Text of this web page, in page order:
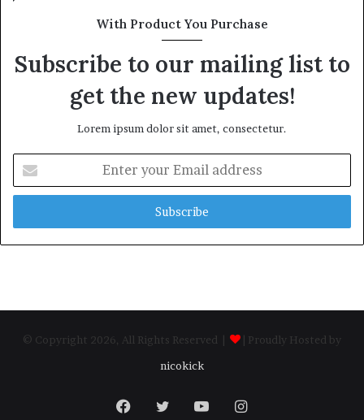
With Product You Purchase
Subscribe to our mailing list to
get the new updates!
Lorem ipsum dolor sit amet, consectetur.
your
Email
© Copyright 2026, All Rights Reserved |
| Proudly Hosted by
nicokick
Facebook
TwitterYouTubeInstagram